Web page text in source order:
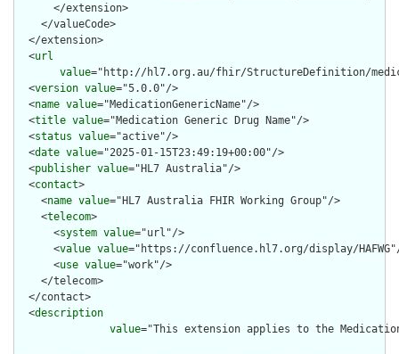
      </extension>
    </valueCode>
  </extension>
  <
url
value="http://hl7.org.au/fhir/StructureDefinition/
  <
version value="5.0.0"/>
  <
name value="MedicationGenericName"/>
  <
title value="Medication Generic Drug Name"/>
  <
status value="active"/>
  <
date value="2025-01-15T23:49:19+00:00"/>
  <
publisher value="HL7 Australia"/>
  <
contact>
    <
name value="HL7 Australia FHIR Working Group"/>
    <
telecom>
      <
system value="url"/>
      <
value value="https://confluence.hl7.org/display/
      <
use value="work"/>
    </telecom>
  </contact>
  <
description
value="This extension applies to the